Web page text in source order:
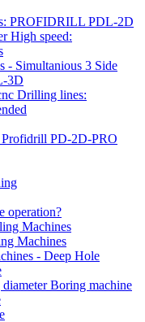
PROFIDRILL PDL-2D
High speed:
- Simultanious 3 Side
3D
Drilling lines:
PD-2D-PRO
operation?
Machines
Machines
- Deep Hole
Boring machine